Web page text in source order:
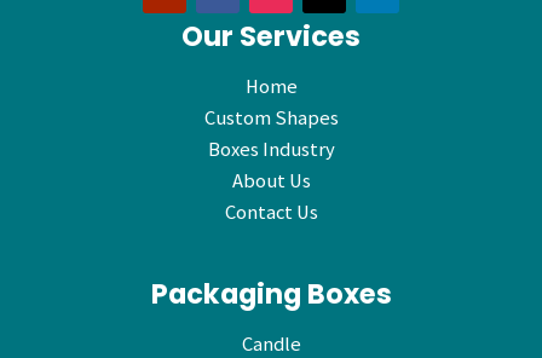
Our Services
Home
Custom Shapes
Boxes Industry
About Us
Contact Us
Packaging Boxes
Candle